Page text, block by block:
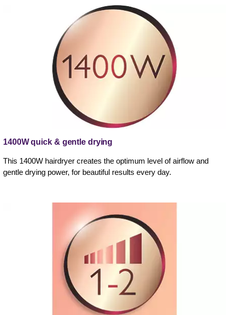
1400W quick & gentle drying
This 1400W hairdryer creates the optimum level of airflow and
gentle drying power, for beautiful results every day.